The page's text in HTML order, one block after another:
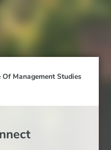
Management Studies